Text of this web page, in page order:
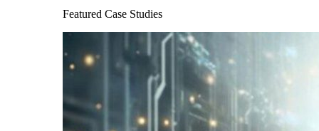
Featured Case Studies